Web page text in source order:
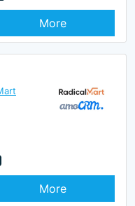
More
More